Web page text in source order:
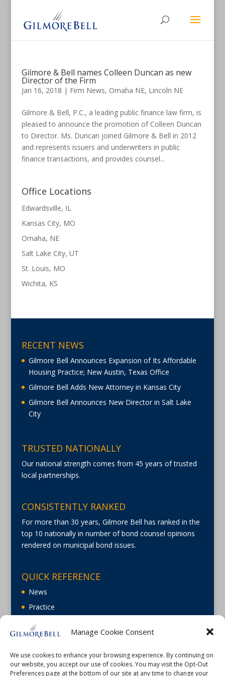
Manage Cookie Consent
We use cookies to enhance your browsing experience. By continuing on
our website, you accept our use of cookies. You may visit the Opt-Out
Preferences page at the bottom of our site at any time to change your
Gilmore & Bell names Colleen Duncan as new
Director of the Firm
Jan 16, 2018 | Firm News, Omaha NE, Lincoln NE
Gilmore & Bell, P.C., a leading public finance law firm, is
pleased to announce the promotion of Colleen Duncan
to Director. Ms. Duncan joined Gilmore & Bell in 2012
and represents issuers and underwriters in public
finance transactions, and provides counsel...
Office Locations
Edwardsville, IL
Kansas City, MO
Omaha, NE
Salt Lake City, UT
St. Louis, MO
Wichita, KS
RECENT NEWS
Gilmore Bell Announces Expansion of Its Affordable
Housing Practice; New Austin, Texas Office
Gilmore Bell Adds New Attorney in Kansas City
Gilmore Bell Announces New Director in Salt Lake
City
TRUSTED NATIONALLY
Our national strength comes from 45 years of trusted
local partnerships.
CONSISTENTLY RANKED
For more than 30 years, Gilmore Bell has ranked in the
top 10 nationally in number of bond counsel opinions
rendered on municipal bond issues.
QUICK REFERENCE
News
Practice
About
Careers
Contact Us